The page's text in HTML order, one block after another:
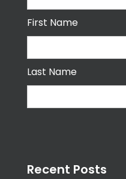
First Name
Last Name
Recent Posts